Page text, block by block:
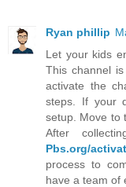
Ryan phillip
Let your kids
This channel
activate the
steps. If your
setup. Move to
After
Pbs.org/
process to
have a team of